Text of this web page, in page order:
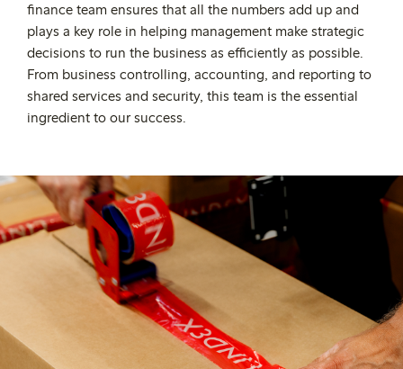
finance team ensures that all the numbers add up and
plays a key role in helping management make strategic
decisions to run the business as efficiently as possible.
From business controlling, accounting, and reporting to
shared services and security, this team is the essential
ingredient to our success.